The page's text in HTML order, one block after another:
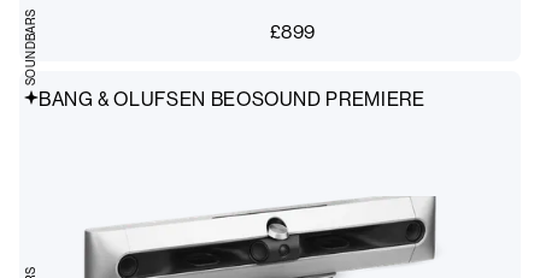
£899
BANG & OLUFSEN BEOSOUND PREMIERE
SOUNDBARS